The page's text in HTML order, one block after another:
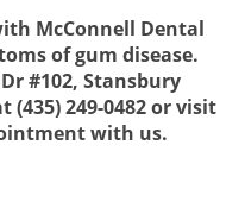
McConnell Dental
of gum disease.
#102, Stansbury
(435) 249-0482 or visit
with us.